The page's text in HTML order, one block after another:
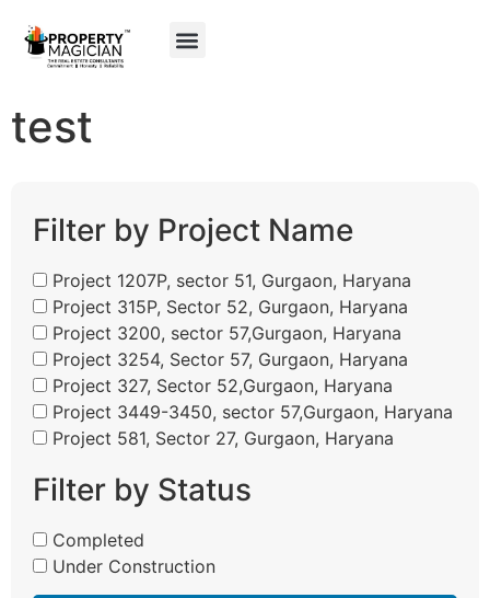
test
Filter by Project Name
Project 1207P, sector 51, Gurgaon, Haryana
Project 315P, Sector 52, Gurgaon, Haryana
Project 3200, sector 57,Gurgaon, Haryana
Project 3254, Sector 57, Gurgaon, Haryana
Project 327, Sector 52,Gurgaon, Haryana
Project 3449-3450, sector 57,Gurgaon, Haryana
Project 581, Sector 27, Gurgaon, Haryana
Filter by Status
Completed
Under Construction